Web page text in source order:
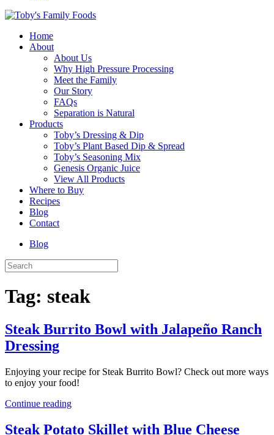
Home
About
About Us
Why High Pressure Processing
Meet the Family
Our Story
FAQs
Separation is Natural
Products
Toby’s Dressing & Dip
Toby’s Plant Based Dip & Spread
Toby’s Seasoning Mix
Genesis Organic Juice
View All Products
Where to Buy
Recipes
Blog
Contact
Blog
Tag: steak
Steak Burrito Bowl with Jalapeño Ranch
Dressing
Enjoying your recipe for Steak Burrito Bowl? Check out more ways
to enjoy your food!
Continue reading
Steak Potato Skillet with Blue Cheese